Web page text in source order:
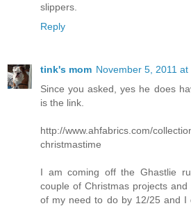
slippers.
Reply
tink's mom November 5, 2011 at
Since you asked, yes he does
is the link.
http://www.ahfabrics.com/
christmastime
I am coming off the Ghastlie
couple of Christmas projects
of my need to do by 12/25 and